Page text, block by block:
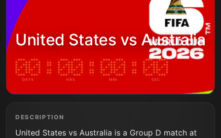
United States vs Australia
DAYS HRS MIN SEC
DESCRIPTION
United States vs Australia is a Group D match at